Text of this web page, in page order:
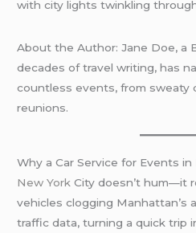
About the Author: Jane Doe, a
decades of travel writing, has
countless events, from sweaty
reunions.
Why a Car Service for Events
New York City doesn’t hum—it
vehicles clogging Manhattan’s
traffic data, turning a quick trip